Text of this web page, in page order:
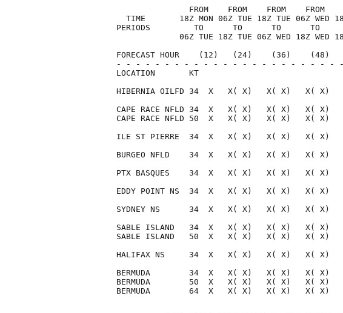
FROM    FROM    FROM    FROM
TIME       18Z MON 06Z TUE 18Z TUE 06Z WED
PERIODS         TO      TO      TO      TO
06Z TUE 18Z TUE 06Z WED 18Z WED
FORECAST HOUR    (12)   (24)    (36)
- - - - - - - - - - - - - - - - - - - - - - -
LOCATION
HIBERNIA OILFD 34  X   X( X)   X( X)   X(
CAPE RACE NFLD 34  X   X( X)   X( X)   X(
CAPE RACE NFLD 50  X   X( X)   X( X)   X(
ILE ST PIERRE  34  X   X( X)   X( X)   X(
BURGEO NFLD    34  X   X( X)   X( X)   X(
PTX BASQUES    34  X   X( X)   X( X)   X(
EDDY POINT NS  34  X   X( X)   X( X)   X(
SYDNEY NS      34  X   X( X)   X( X)   X(
SABLE ISLAND   34  X   X( X)   X( X)   X(
SABLE ISLAND   50  X   X( X)   X( X)   X(
HALIFAX NS     34  X   X( X)   X( X)   X(
BERMUDA        34  X   X( X)   X( X)   X( X)
BERMUDA        50  X   X( X)   X( X)   X(
BERMUDA        64  X   X( X)   X( X)   X(